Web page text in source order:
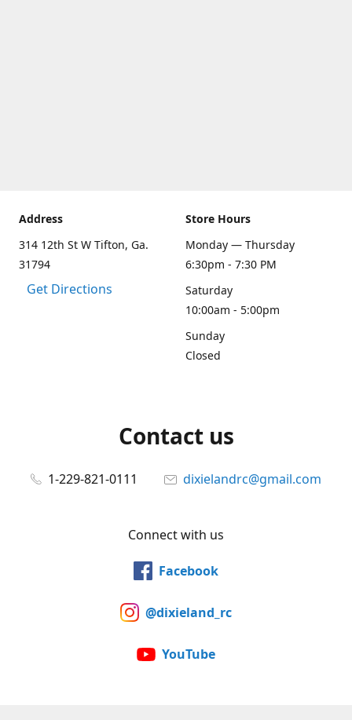
Address
314 12th St W Tifton, Ga.
31794
Get Directions
Store Hours
Monday — Thursday
6:30pm - 7:30 PM
Saturday
10:00am - 5:00pm
Sunday
Closed
Contact us
1-229-821-0111 dixielandrc@gmail.com
Connect with us
Facebook
@dixieland_rc
YouTube